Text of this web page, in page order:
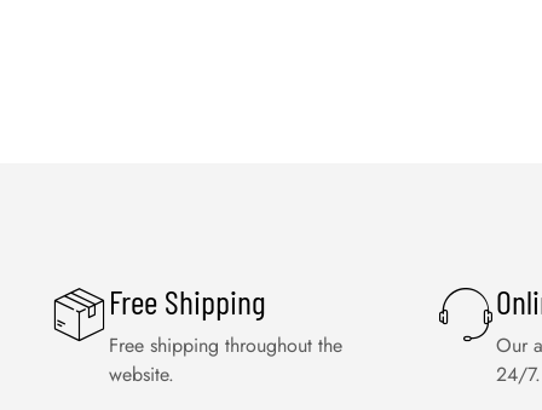
Free Shipping
Free shipping throughout the
website.
Our
24/7.